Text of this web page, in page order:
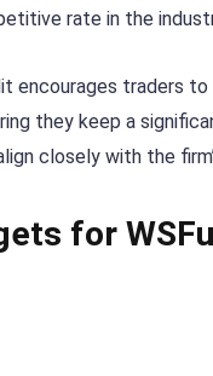
rate in the
encourages traders to
they keep a
closely with the
for